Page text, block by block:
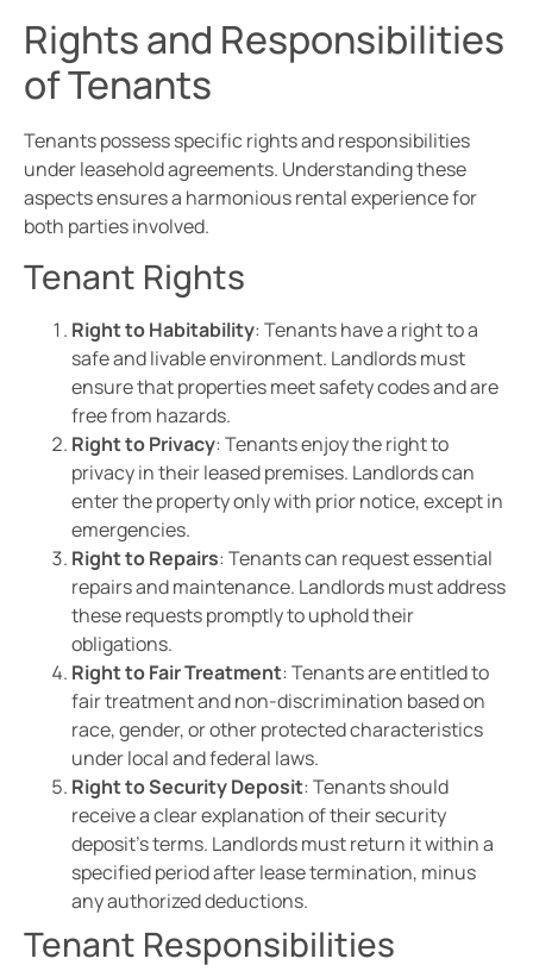
Rights and Responsibilities
of Tenants
Tenants possess specific rights and responsibilities
under leasehold agreements. Understanding these
aspects ensures a harmonious rental experience for
both parties involved.
Tenant Rights
Right to Habitability: Tenants have a right to a
safe and livable environment. Landlords must
ensure that properties meet safety codes and are
free from hazards.
Right to Privacy: Tenants enjoy the right to
privacy in their leased premises. Landlords can
enter the property only with prior notice, except in
emergencies.
Right to Repairs: Tenants can request essential
repairs and maintenance. Landlords must address
these requests promptly to uphold their
obligations.
Right to Fair Treatment: Tenants are entitled to
fair treatment and non-discrimination based on
race, gender, or other protected characteristics
under local and federal laws.
Right to Security Deposit: Tenants should
receive a clear explanation of their security
deposit’s terms. Landlords must return it within a
specified period after lease termination, minus
any authorized deductions.
Tenant Responsibilities